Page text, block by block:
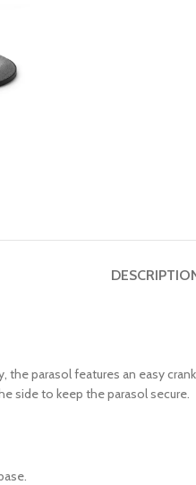
the parasol features an easy
side to keep the parasol secure.